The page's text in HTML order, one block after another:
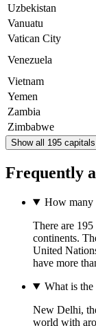
Uzbekistan
Vanuatu
Vatican City
Venezuela
Vietnam
Yemen
Zambia
Zimbabwe
Show all 195 capitals
Frequently
How many
There are
continents.
United
have more
What is
New Delhi,
world with